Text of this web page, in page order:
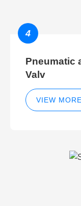
4
Pneumatic
Valv
VIEW MORE